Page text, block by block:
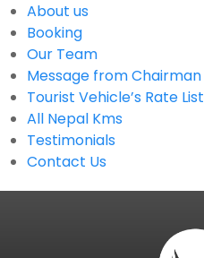
About us
Booking
Our Team
Message from Chairman
Tourist Vehicle’s Rate List
All Nepal Kms
Testimonials
Contact Us